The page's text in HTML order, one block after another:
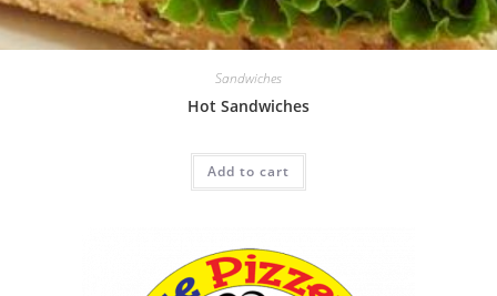
Sandwiches
Hot Sandwiches
Add to cart